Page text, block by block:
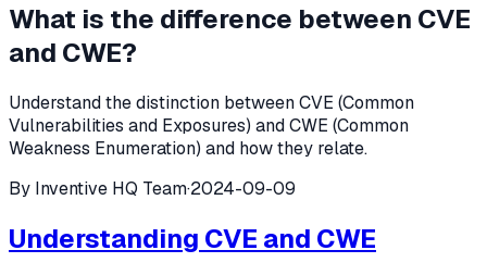
What is the difference between CVE
and CWE?
Understand the distinction between CVE (Common
Vulnerabilities and Exposures) and CWE (Common
Weakness Enumeration) and how they relate.
By Inventive HQ Team·2024-09-09
Understanding CVE and CWE